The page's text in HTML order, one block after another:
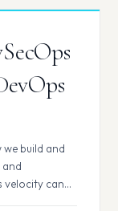
AI-Driven
build and
and
velocity can